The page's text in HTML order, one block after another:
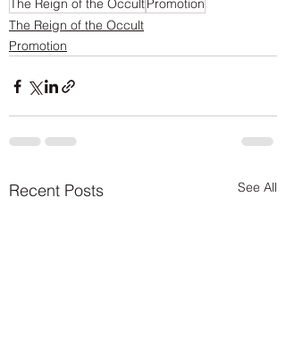
The Reign of the OccultPromotion
The Reign of the Occult
Promotion
Recent Posts See All